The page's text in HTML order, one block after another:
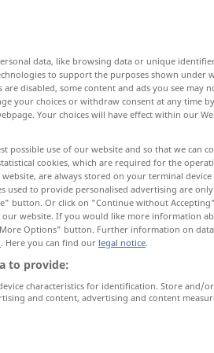
examples...
(≈ important)
forcemajeure
data, like browsing data or unique
to support the purposes shown under
disabled, some content and ads you see may
your choices or withdraw consent at any time
Your choices will have effect within our
possible use of our website and so that we can
cookies, which are required for the
are always stored on your terminal
used to provide personalised advertising are
button. Or click on "Continue without
website. If you would like more information
Options" button. Further information on data
. Here you can find our legal notice.
to provide:
characteristics for identification. Store and/or
and content, advertising and content